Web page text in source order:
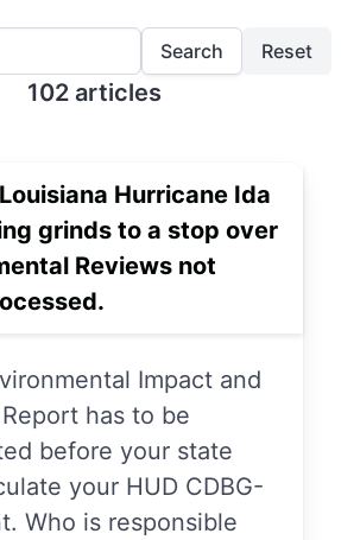
Search Reset
102 articles
Hurricane Ida
grinds to a stop over
Reviews not
Impact and
has to be
before your state
your HUD CDBG-
Who is responsible